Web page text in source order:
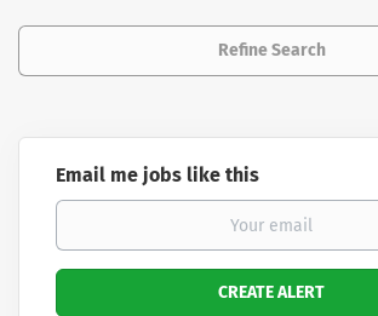
Refine Search
Email me jobs like this